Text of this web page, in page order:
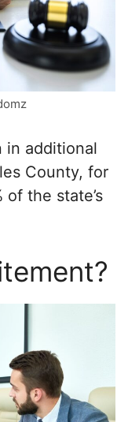
in additional
County, for
of the state’s